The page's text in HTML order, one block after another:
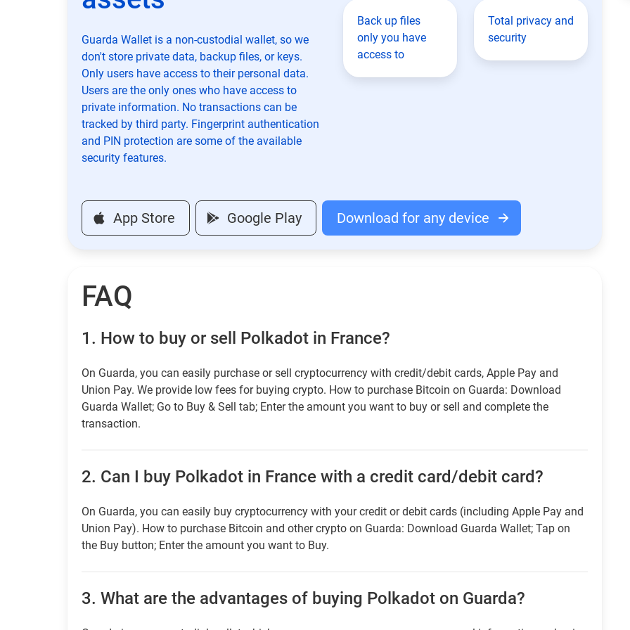
Guarda Wallet is a non-custodial wallet, so we
don't store private data, backup files, or keys.
Only users have access to their personal data.
Users are the only ones who have access to
private information. No transactions can be
tracked by third party. Fingerprint authentication
and PIN protection are some of the available
security features.
Back up files
only you have
access to
Total privacy and
security
App Store Google Play Download for any device
FAQ
1. How to buy or sell Polkadot in France?
On Guarda, you can easily purchase or sell cryptocurrency with credit/debit cards, Apple Pay and
Union Pay. We provide low fees for buying crypto. How to purchase Bitcoin on Guarda: Download
Guarda Wallet; Go to Buy & Sell tab; Enter the amount you want to buy or sell and complete the
transaction.
2. Can I buy Polkadot in France with a credit card/debit card?
On Guarda, you can easily buy cryptocurrency with your credit or debit cards (including Apple Pay and
Union Pay). How to purchase Bitcoin and other crypto on Guarda: Download Guarda Wallet; Tap on
the Buy button; Enter the amount you want to Buy.
3. What are the advantages of buying Polkadot on Guarda?